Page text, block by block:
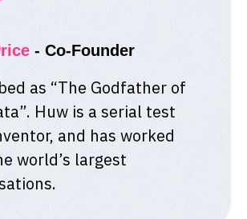
- Co-Founder
as “The Godfather of
Huw is a serial test
and has worked
world’s largest